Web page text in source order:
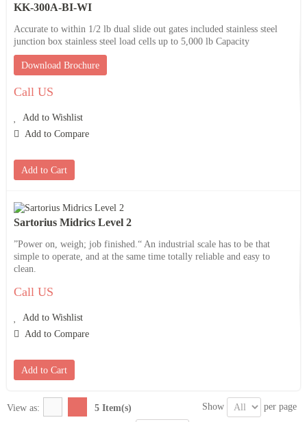
KK-300A-BI-WI
Accurate to within 1/2 lb dual slide out gates included stainless steel
junction box stainless steel load cells up to 5,000 lb Capacity
Download Brochure
Call US
Add to Wishlist
Add to Compare
Add to Cart
Sartorius Midrics Level 2
”Power on, weigh; job finished.“ An industrial scale has to be that
simple to operate, and at the same time totally reliable and easy to
clean.
Call US
Add to Wishlist
Add to Compare
Add to Cart
View as: 5 Item(s) Show per page